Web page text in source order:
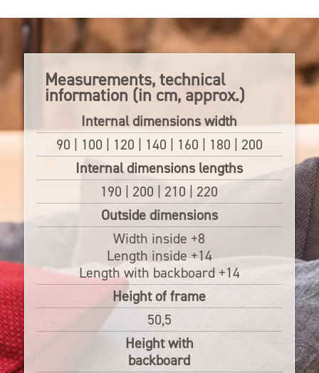
Measurements, technical
information (in cm, approx.)
Internal dimensions width
90 | 100 | 120 | 140 | 160 | 180 | 200
Internal dimensions lengths
190 | 200 | 210 | 220
Outside dimensions
Width inside +8
Length inside +14
Length with backboard +14
Height of frame
50,5
Height with
backboard